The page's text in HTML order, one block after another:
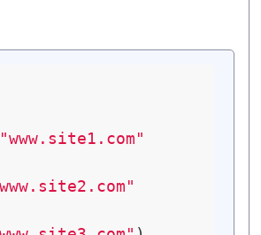
"www.site1.com"